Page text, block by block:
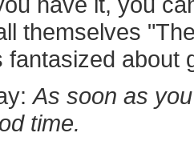
themselves
fantasized about
As soon as
time.